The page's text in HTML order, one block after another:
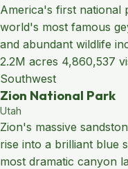
America's first national
world's most famous
and abundant wildlife
2.2M acres 4,860,537
Southwest
Zion National Park
Utah
Zion's massive
rise into a brilliant blue
most dramatic canyon